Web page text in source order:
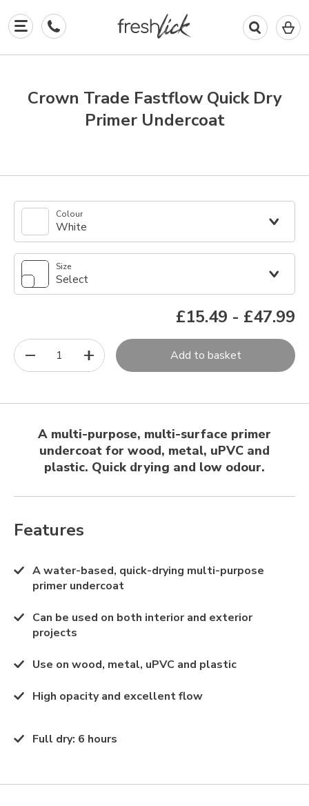
0
in
Crown Trade Fastflow Quick Dry
Primer Undercoat
Colour
White
Size
Select
£15.49 - £47.99
1 Add to basket
A multi-purpose, multi-surface primer
undercoat for wood, metal, uPVC and
plastic. Quick drying and low odour.
Features
A water-based, quick-drying multi-purpose
primer undercoat
Can be used on both interior and exterior
projects
Use on wood, metal, uPVC and plastic
High opacity and excellent flow
Full dry: 6 hours